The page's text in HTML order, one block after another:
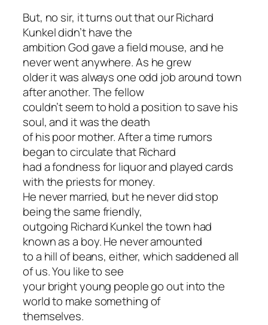
But, no sir, it turns out that our Richard
Kunkel didn’t have the
ambition God gave a field mouse, and he
never went anywhere. As he grew
older it was always one odd job around town
after another. The fellow
couldn’t seem to hold a position to save his
soul, and it was the death
of his poor mother. After a time rumors
began to circulate that Richard
had a fondness for liquor and played cards
with the priests for money.
He never married, but he never did stop
being the same friendly,
outgoing Richard Kunkel the town had
known as a boy. He never amounted
to a hill of beans, either, which saddened all
of us. You like to see
your bright young people go out into the
world to make something of
themselves.